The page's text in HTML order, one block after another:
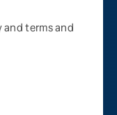
and terms and